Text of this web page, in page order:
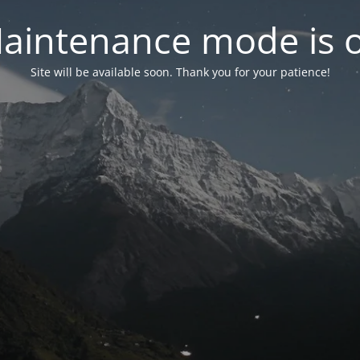
mode is
Site will be available soon. Thank you for your patience!